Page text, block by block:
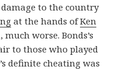
to the country
at the hands ofKen
much worse. Bonds’s
to those who played
definite cheating was